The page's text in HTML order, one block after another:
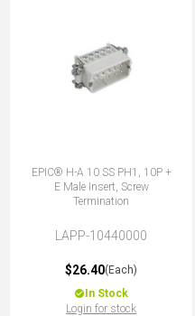
EPIC® H-A 10 SS PH1, 10P +
E Male Insert, Screw
Termination
LAPP-10440000
$26.40(Each)
In Stock
Login for stock